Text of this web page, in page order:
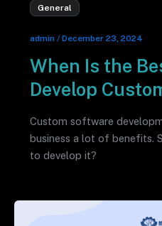
General
admin / December 23, 2024
When Is the
Develop
Custom software
business a lot of benefits.
to develop it?